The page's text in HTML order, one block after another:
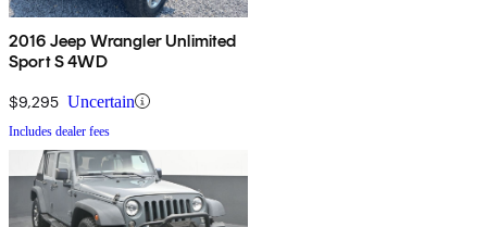
2016 Jeep Wrangler Unlimited
Sport S 4WD
$9,295 Uncertain
Includes dealer fees